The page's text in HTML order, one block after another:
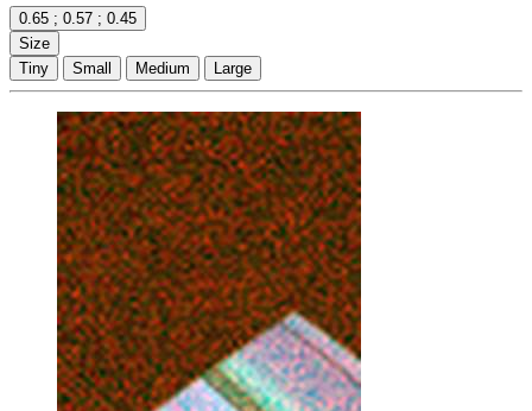
0.65 ; 0.57 ; 0.45
Size
Tiny
Small Medium Large